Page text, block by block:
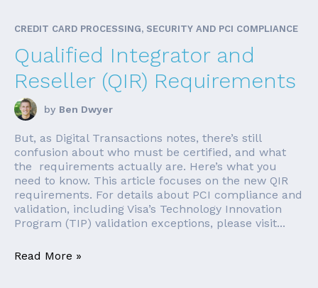
CREDIT CARD PROCESSING, SECURITY AND PCI COMPLIANCE
Qualified Integrator and
Reseller (QIR) Requirements
by Ben Dwyer
But, as Digital Transactions notes, there’s still
confusion about who must be certified, and what
the requirements actually are. Here’s what you
need to know. This article focuses on the new QIR
requirements. For details about PCI compliance and
validation, including Visa’s Technology Innovation
Program (TIP) validation exceptions, please visit...
Read More »